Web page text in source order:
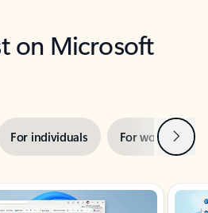
on Microsoft
For individuals For work Next